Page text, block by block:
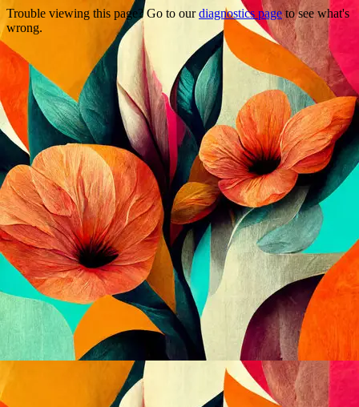
Trouble viewing this page? Go to ourdiagnostics pageto see what's
wrong.